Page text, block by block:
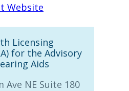
Website
Licensing
for the Advisory
Aids
Ave NE Suite 180